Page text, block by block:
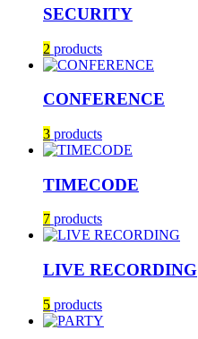
SECURITY
2 products
CONFERENCE
3 products
TIMECODE
7 products
LIVE RECORDING
5 products